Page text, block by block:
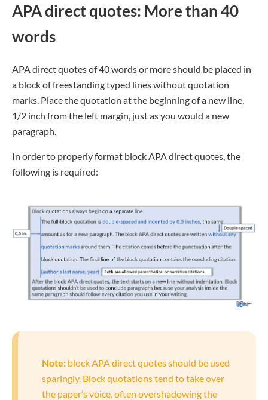
APA direct quotes: More than 40
words
APA direct quotes of 40 words or more should be placed in
a block of freestanding typed lines without quotation
marks. Place the quotation at the beginning of a new line,
1/2 inch from the left margin, just as you would a new
paragraph.
In order to properly format block APA direct quotes, the
following is required:
Note: block APA direct quotes should be used
sparingly. Block quotations tend to take over
the paper’s voice, often overshadowing the